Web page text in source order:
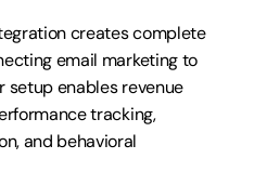
creates complete
email marketing to
setup enables revenue
tracking,
and behavioral